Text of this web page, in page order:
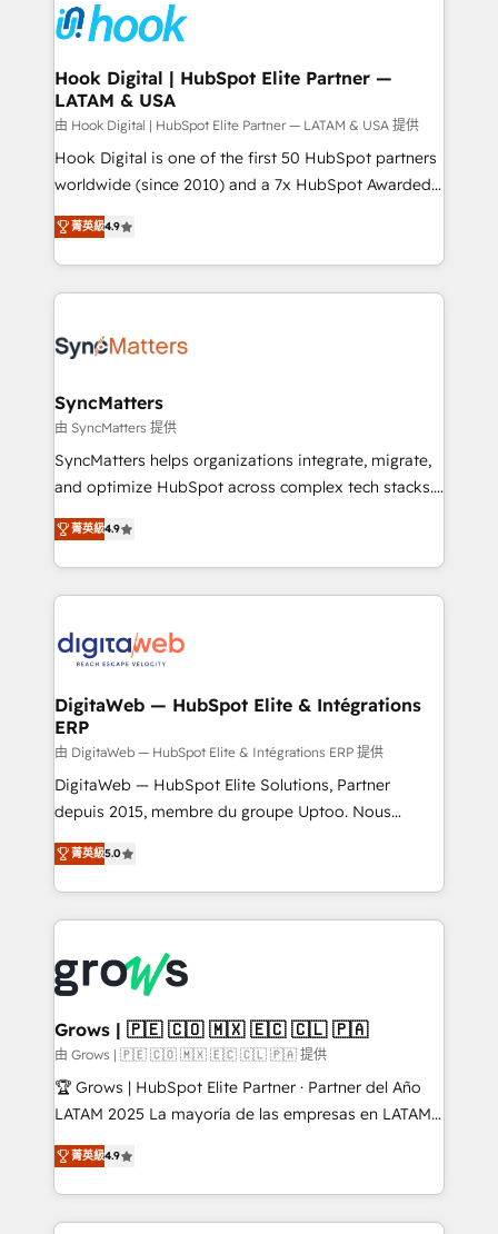
and sales ops at mid-market companies ready to
move beyond spreadsheets into unified systems
Own back-end developers - Complex data
migrations (e.g. Salesforce, MS Dynamics, Perfect
View, SuperOffice) - Custom integrations (e.g. MS
Business Central, Navision, AX, SAP, Exact, AFAS) We
focus on growing B2B companies in the SME sector
such as manufacturing, SaaS, business services and
wholesaler companies. As an experienced HubSpot
That's why we have developed a step-by-step
implementation process that focuses on user
strive for optimal customer processes and
Hook Digital | HubSpot Elite Partner —
LATAM & USA
由 Hook Digital | HubSpot Elite Partner — LATAM & USA 提供
Hook Digital is one of the first 50 HubSpot partners
worldwide (since 2010) and a 7x HubSpot Awarded
Elite Partner. With 500+ projects across the U.S.,
Brazil, and LATAM, we combine global expertise with
regional experience. Today, we are Brazil’s largest
HubSpot Elite Partner—trusted by companies across
Implementation & Migration Onboarding across all
Station, Freshdesk, Intercom, and more. Custom
objects, automations, and integrations built for
growth. 🚀 AI-Driven GTM Orchestration Unify
HubSpot with LinkedIn, WhatsApp, email, paid
Agent Development Deploy AI agents for
prospecting, follow-ups, service triage, and
onboarding in weeks Growth-Track: Unlock
advanced optimization & adoption 📍 São Paulo, BR
菁英級4.9
SyncMatters
由 SyncMatters 提供
SyncMatters helps organizations integrate, migrate,
and optimize HubSpot across complex tech stacks.
From CRM data migrations to real-time integrations
and portal consolidations, we ensure clean, reliable
data across every system. Core Solutions: -
HubSpot CRM Data Migration - Custom HubSpot
Synchronization - HubSpot Portal Consolidation -
to HubSpot migrations - HubSpot and NetSuite or
ERP integrations - Multi-system data
synchronization - Fixing broken or unreliable
integrations Trusted by RevOps teams to manage
complex, high-risk CRM migrations and integrations.
菁英級4.9
DigitaWeb — HubSpot Elite & Intégrations
ERP
由 DigitaWeb — HubSpot Elite & Intégrations ERP 提供
DigitaWeb — HubSpot Elite Solutions, Partner
depuis 2015, membre du groupe Uptoo. Nous
aidons les ETI et PME B2B à unifier Marketing,
Ventes et Service sur HubSpot grâce à la Revenue
Architecture : alignement des équipes, pipeline
prévisible, croissance mesurable. 🔌 Intégrations
Dynamics..), VOIP (Aircall, Ringover, Modjo), Shopify,
Oneflow. 💻 Développements custom : CRM UI
Extensions (React), Serverless Node.js, Custom
Objects, thèmes HubL, agents IA & Breeze AI. 🎯
Secteurs : Industrie, Distribution B2B, SaaS, Services
B2B, Immobilier, Viticulture, Finance. 🚀 Nos livrables
Sales + Service Hub, synchronisation ERP ↔
HubSpot temps réel, formation équipes. 🏆 +350
菁英級5.0
Grows | 🇵🇪 🇨🇴 🇲🇽 🇪🇨 🇨🇱 🇵🇦
由 Grows | 🇵🇪 🇨🇴 🇲🇽 🇪🇨 🇨🇱 🇵🇦 提供
🏆 Grows | HubSpot Elite Partner · Partner del Año
LATAM 2025 La mayoría de las empresas en LATAM
no tienen un problema de herramientas. Tienen un
problema de orden. Equipos desalineados, datos
dispersos y procesos que dependen de personas
clave — no de sistemas. Eso frena el crecimiento,
菁英級4.9